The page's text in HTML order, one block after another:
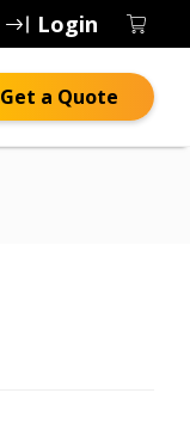
Login
Get a Quote